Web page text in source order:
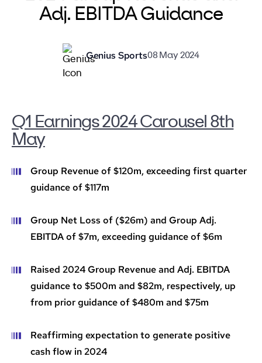
Adj. EBITDA Guidance
Genius Sports08 May 2024
Q1 Earnings 2024 Carousel 8th
May
Group Revenue of $120m, exceeding first quarter
guidance of $117m
Group Net Loss of ($26m) and Group Adj.
EBITDA of $7m, exceeding guidance of $6m
Raised 2024 Group Revenue and Adj. EBITDA
guidance to $500m and $82m, respectively, up
from prior guidance of $480m and $75m
Reaffirming expectation to generate positive
cash flow in 2024